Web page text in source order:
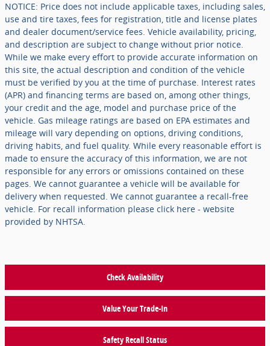
NOTICE: Price does not include applicable taxes, including sales,
use and tire taxes, fees for registration, title and license plates
and dealer document/service fees. Vehicle availability, pricing,
and description are subject to change without prior notice.
While we make every effort to provide accurate information on
this site, the actual description and condition of the vehicle
must be verified by you at the time of purchase. Interest rates
(APR) and financing terms are based on, among other things,
your credit and the age, model and purchase price of the
vehicle. Gas mileage ratings are based on EPA estimates and
mileage will vary depending on options, driving conditions,
driving habits, and fuel quality. While every reasonable effort is
made to ensure the accuracy of this information, we are not
responsible for any errors or omissions contained on these
pages. We cannot guarantee a vehicle will be available for
delivery when requested. We cannot guarantee a recall-free
vehicle. For recall information please click here - website
provided by NHTSA.
Check Availability
Value Your Trade-In
Safety Recall Status